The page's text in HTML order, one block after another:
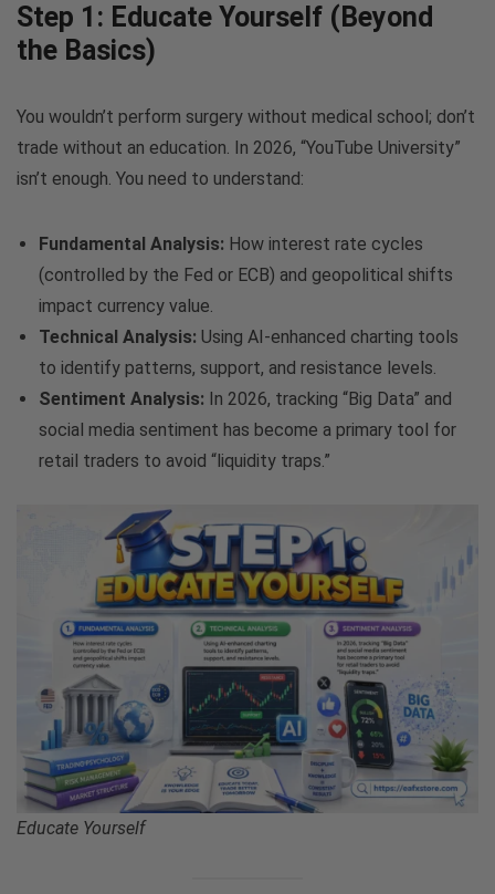
Step 1: Educate Yourself (Beyond
the Basics)
You wouldn’t perform surgery without medical school; don’t
trade without an education. In 2026, “YouTube University”
isn’t enough. You need to understand:
Fundamental Analysis: How interest rate cycles
(controlled by the Fed or ECB) and geopolitical shifts
impact currency value.
Technical Analysis: Using AI-enhanced charting tools
to identify patterns, support, and resistance levels.
Sentiment Analysis: In 2026, tracking “Big Data” and
social media sentiment has become a primary tool for
retail traders to avoid “liquidity traps.”
Educate Yourself